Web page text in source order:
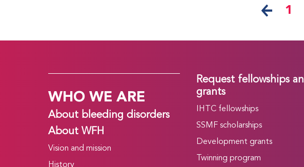
1
WHO WE ARE
About bleeding disorders
About WFH
Vision and mission
History
Request fellowships
grants
IHTC fellowships
SSMF scholarships
Development grants
Twinning program